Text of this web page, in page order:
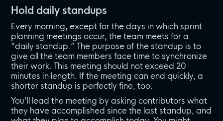
Hold daily standups
Every morning, except for the days in which sprint
planning meetings occur, the team meets for a
“daily standup.” The purpose of the standup is to
give all the team members face time to synchronize
their work. This meeting should not exceed 20
minutes in length. If the meeting can end quickly, a
shorter standup is perfectly fine, too.
You’ll lead the meeting by asking contributors what
they have accomplished since the last standup, and